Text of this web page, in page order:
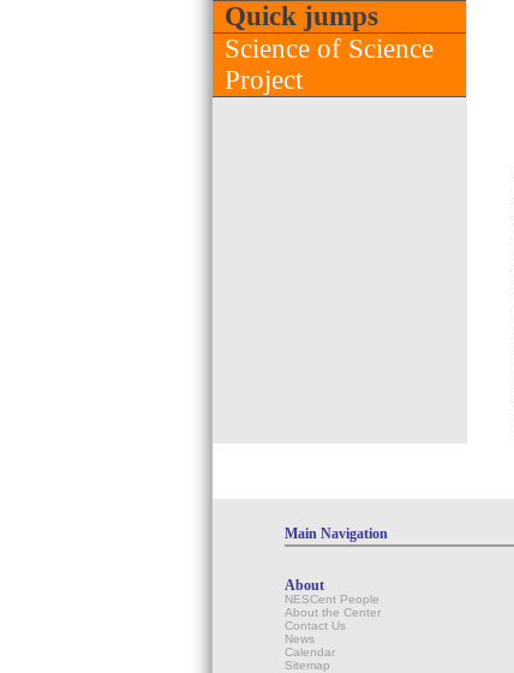
Quick jumps
Science of Science
Project
Main Navigation
About
NESCent People
About the Center
Contact Us
News
Calendar
Sitemap